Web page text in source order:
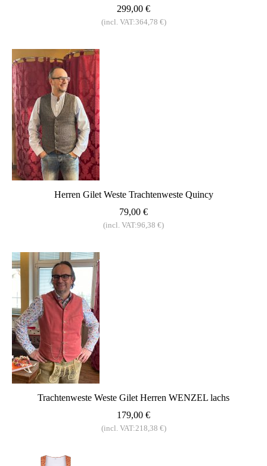
299,00 €
(incl. VAT:364,78 €)
Herren Gilet Weste Trachtenweste Quincy
79,00 €
(incl. VAT:96,38 €)
Trachtenweste Weste Gilet Herren WENZEL lachs
179,00 €
(incl. VAT:218,38 €)